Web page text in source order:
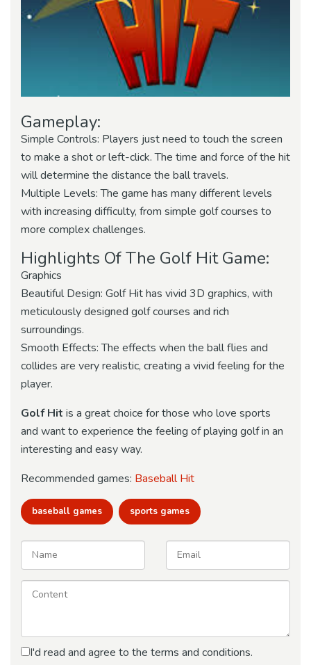
Gameplay:
Simple Controls: Players just need to touch the screen
to make a shot or left-click. The time and force of the hit
will determine the distance the ball travels.
Multiple Levels: The game has many different levels
with increasing difficulty, from simple golf courses to
more complex challenges.
Highlights Of The Golf Hit Game:
Graphics
Beautiful Design: Golf Hit has vivid 3D graphics, with
meticulously designed golf courses and rich
surroundings.
Smooth Effects: The effects when the ball flies and
collides are very realistic, creating a vivid feeling for the
player.
Golf Hit is a great choice for those who love sports
and want to experience the feeling of playing golf in an
interesting and easy way.
Recommended games: Baseball Hit
baseball games sports games
I'd read and agree to the terms and conditions.